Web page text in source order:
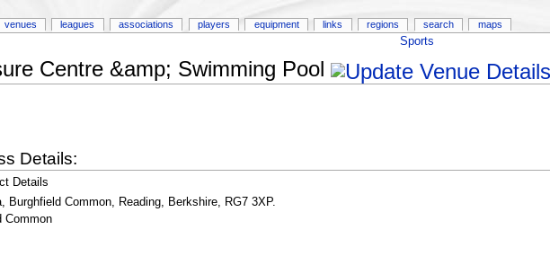
Sports
Centre &amp; Swimming Pool
Details:
Details
Burghfield Common, Reading, Berkshire, RG7 3XP.
Common
venues leagues associations players equipment links regions search maps